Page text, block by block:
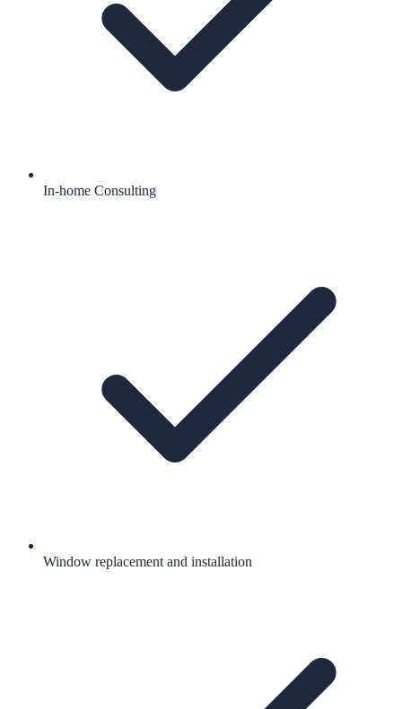
In-home Consulting
Window replacement and installation